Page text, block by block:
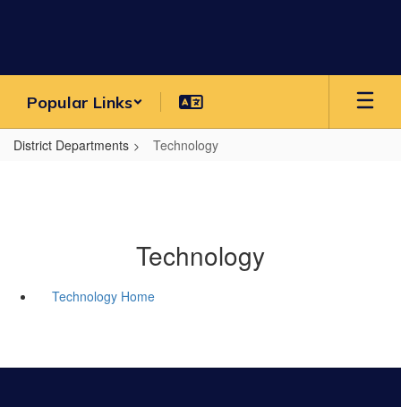
Popular Links
District Departments Technology
Technology
Technology Home